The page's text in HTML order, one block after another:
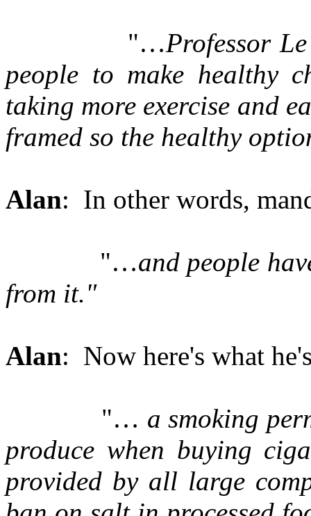
"…Professor
people to make healthy
taking more exercise and
framed so the healthy
Alan: In other words,
"…and people
from it."
Alan: Now here's what
"… a smoking
produce when buying
provided by all large